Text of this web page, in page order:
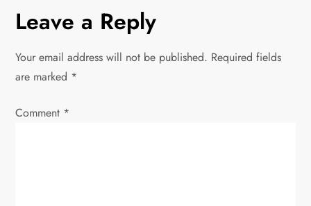
n
a
v
i
Leave a Reply
Your email address will not be published. Required fields
are marked *
Comment *